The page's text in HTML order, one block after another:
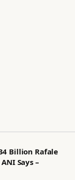
Billion Rafale
Says –